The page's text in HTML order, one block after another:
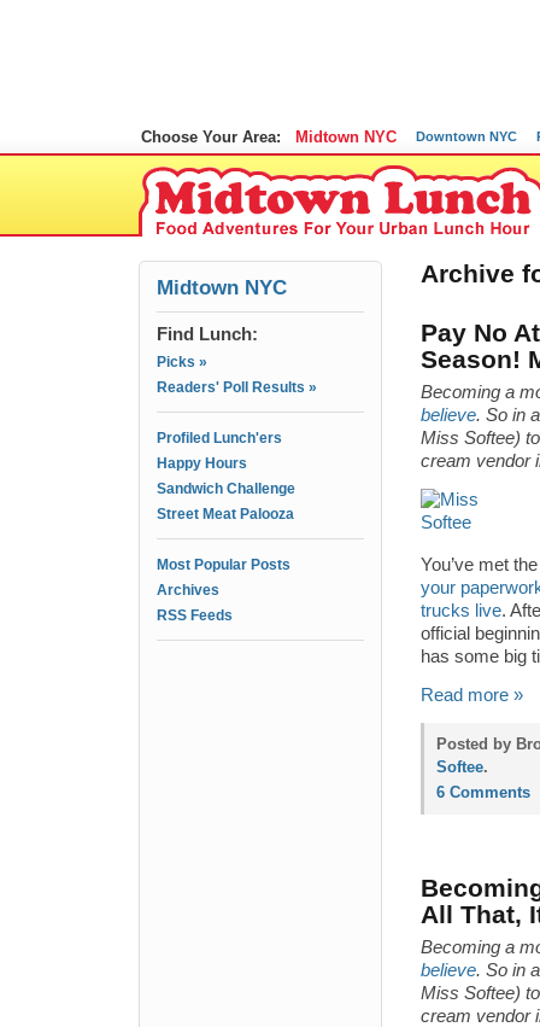
Choose Your Area: Midtown NYC Downtown NYC
Midtown NYC
Find Lunch:
Picks »
Readers' Poll Results »
Profiled Lunch'ers
Happy Hours
Sandwich Challenge
Street Meat Palooza
Most Popular Posts
Archives
RSS Feeds
Archive
Pay No
Season!
Becoming a
believe. So in
Miss Softee)
cream vendor
You’ve met
your
trucks live.
official
has some big
Read more »
Posted by
Softee.
6 Comments
All That,
Becoming a
believe. So in
Miss Softee)
cream vendor